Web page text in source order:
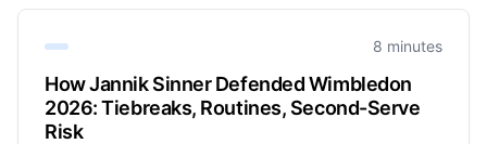
8 minutes
How Jannik Sinner Defended Wimbledon
2026: Tiebreaks, Routines, Second-Serve
Risk